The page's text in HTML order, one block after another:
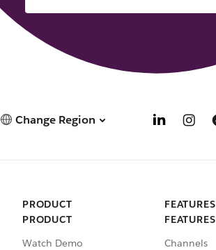
Change Region
PRODUCT
PRODUCT
Watch Demo
FEATURES
FEATURES
Channels